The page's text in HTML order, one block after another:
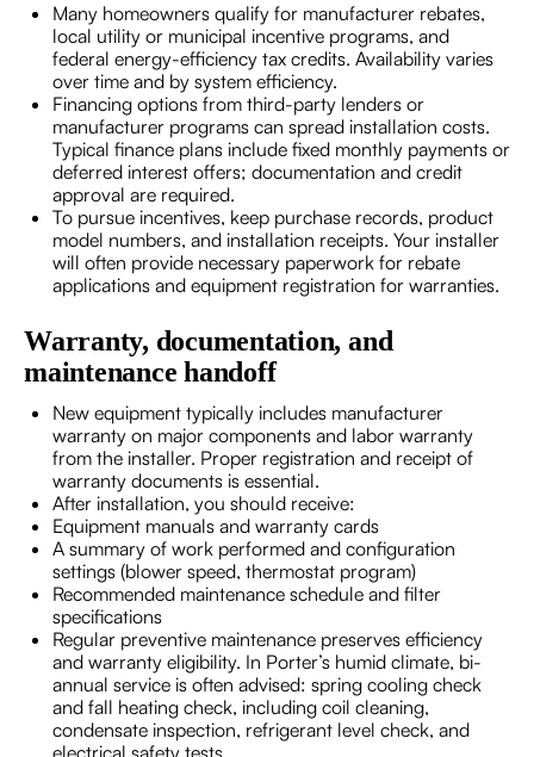
Many homeowners qualify for manufacturer rebates,
local utility or municipal incentive programs, and
federal energy-efficiency tax credits. Availability varies
over time and by system efficiency.
Financing options from third-party lenders or
manufacturer programs can spread installation costs.
Typical finance plans include fixed monthly payments or
deferred interest offers; documentation and credit
approval are required.
To pursue incentives, keep purchase records, product
model numbers, and installation receipts. Your installer
will often provide necessary paperwork for rebate
applications and equipment registration for warranties.
Warranty, documentation, and
maintenance handoff
New equipment typically includes manufacturer
warranty on major components and labor warranty
from the installer. Proper registration and receipt of
warranty documents is essential.
After installation, you should receive:
Equipment manuals and warranty cards
A summary of work performed and configuration
settings (blower speed, thermostat program)
Recommended maintenance schedule and filter
specifications
Regular preventive maintenance preserves efficiency
and warranty eligibility. In Porter’s humid climate, bi-
annual service is often advised: spring cooling check
and fall heating check, including coil cleaning,
condensate inspection, refrigerant level check, and